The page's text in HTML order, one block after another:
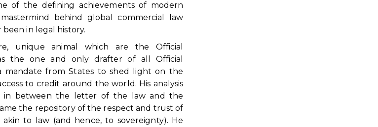
of the defining achievements of modern
behind global commercial law
in legal history.
unique animal which are the Official
the one and only drafter of all Official
mandate from States to shed light on the
to credit around the world. His analysis
in between the letter of the law and the
the repository of the respect and trust of
to law (and hence, to sovereignty). He